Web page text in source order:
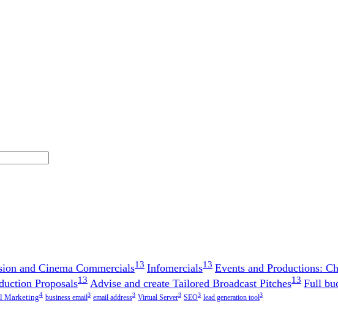
and Cinema Commercials13 Infomercials13 Events and Productions:
Proposals13 Advise and create Tailored Broadcast Pitches13 Full
Marketing4 business email3 email address3 Virtual Server3 SEO3 lead generation tool3